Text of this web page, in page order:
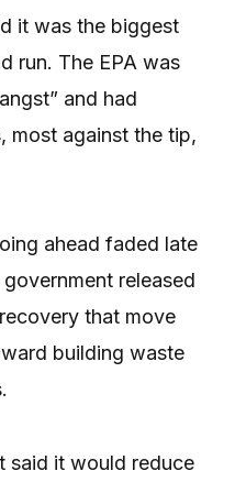
it was the biggest
run. The EPA was
and had
most against the tip,
ahead faded late
released
that move
building waste
said it would reduce